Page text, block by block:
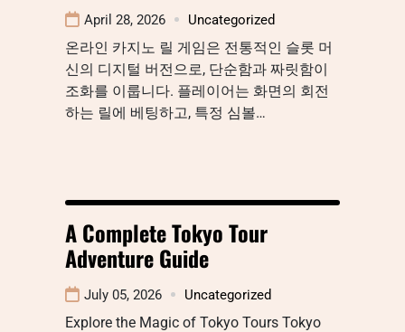
April 28, 2026 Uncategorized
온라인 카지노 릴 게임은 전통적인 슬롯 머
신의 디지털 버전으로, 단순함과 짜릿함이
조화를 이룹니다. 플레이어는 화면의 회전
하는 릴에 베팅하고, 특정 심볼…
A Complete Tokyo Tour
Adventure Guide
July 05, 2026 Uncategorized
Explore the Magic of Tokyo Tours Tokyo